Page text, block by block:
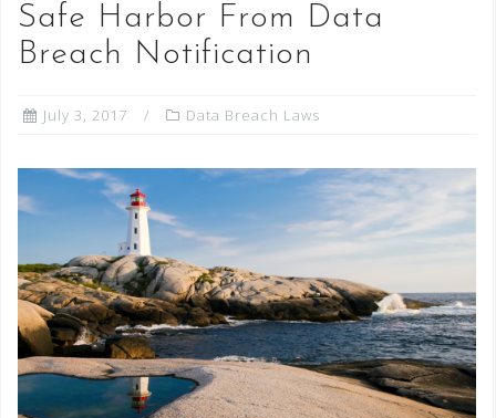
Safe Harbor From Data
Breach Notification
July 3, 2017 Data Breach Laws